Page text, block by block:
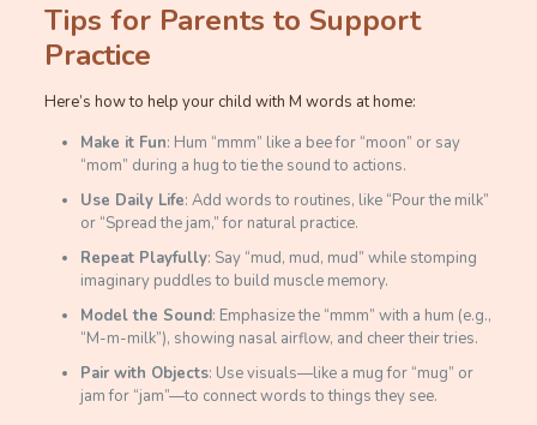
Tips for Parents to Support
Practice
Here’s how to help your child with M words at home:
Make it Fun: Hum “mmm” like a bee for “moon” or say
“mom” during a hug to tie the sound to actions.
Use Daily Life: Add words to routines, like “Pour the milk”
or “Spread the jam,” for natural practice.
Repeat Playfully: Say “mud, mud, mud” while stomping
imaginary puddles to build muscle memory.
Model the Sound: Emphasize the “mmm” with a hum (e.g.,
“M-m-milk”), showing nasal airflow, and cheer their tries.
Pair with Objects: Use visuals—like a mug for “mug” or
jam for “jam”—to connect words to things they see.